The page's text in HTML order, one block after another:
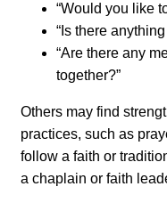
“Would you like
“Is there
“Are there any
together?”
Others may find
practices, such as
follow a faith or
a chaplain or faith